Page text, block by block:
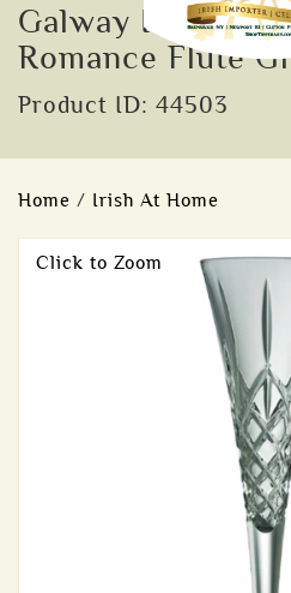
Galway Irish
Romance Flute
Product ID: 44503
Home / Irish At Home
Click to Zoom